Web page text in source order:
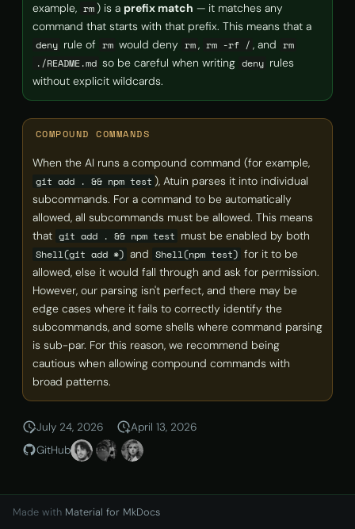
example, rm ) is a prefix match — it matches any
command that starts with that prefix. This means that a
deny rule of rm would deny rm , rm -rf / , and rm
./README.md so be careful when writing deny rules
without explicit wildcards.
COMPOUND COMMANDS
When the AI runs a compound command (for example,
git add . && npm test ), Atuin parses it into individual
subcommands. For a command to be automatically
allowed, all subcommands must be allowed. This means
that git add . && npm test must be enabled by both
Shell(git add *) and Shell(npm test) for it to be
allowed, else it would fall through and ask for permission.
However, our parsing isn't perfect, and there may be
edge cases where it fails to correctly identify the
subcommands, and some shells where command parsing
is sub-par. For this reason, we recommend being
cautious when allowing compound commands with
broad patterns.
July 24, 2026
April 13, 2026
GitHub
Made with Material for MkDocs